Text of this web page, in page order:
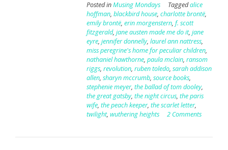
Posted inMusing Mondays Taggedalice
hoffman, blackbird house, charlotte brontë,
emily brontë, erin morgenstern, f. scott
fitzgerald, jane austen made me do it, jane
eyre, jennifer donnelly, laurel ann nattress,
miss peregrine's home for peculiar children,
nathaniel hawthorne, paula mclain, ransom
riggs, revolution, ruben toledo, sarah addison
allen, sharyn mccrumb, source books,
stephenie meyer, the ballad of tom dooley,
the great gatsby, the night circus, the paris
wife, the peach keeper, the scarlet letter,
twilight, wuthering heights 2 Comments